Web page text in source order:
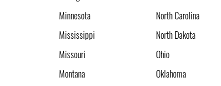
Minnesota
Mississippi
Missouri
Montana
North Carolina
North Dakota
Ohio
Oklahoma